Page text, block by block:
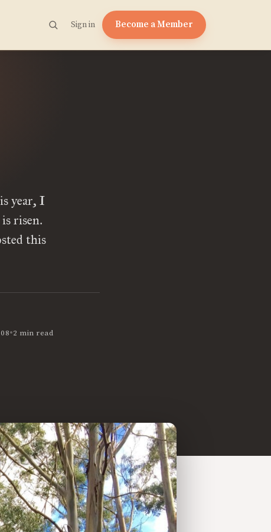
Sign in Become a Member
year, I
risen.
this
•2 min read